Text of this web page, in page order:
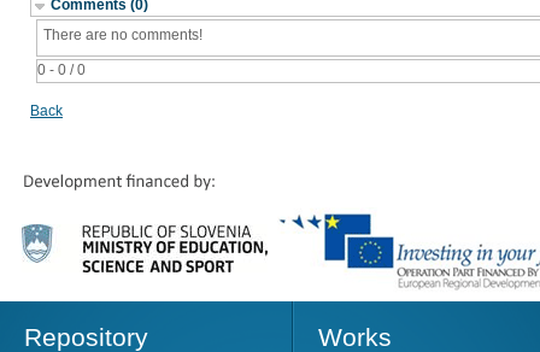
Comments (0)
0 - 0 / 0
There are no comments!
Back
Repository Works